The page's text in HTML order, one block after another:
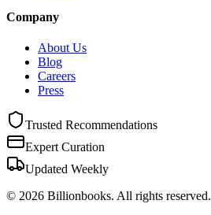
Company
About Us
Blog
Careers
Press
Trusted Recommendations
Expert Curation
Updated Weekly
© 2026 Billionbooks. All rights reserved.